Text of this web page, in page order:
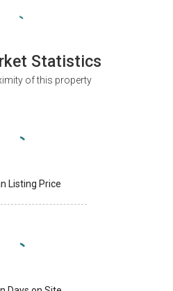
Statistics
of this property
Listing Price